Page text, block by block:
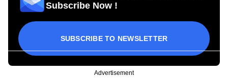
Subscribe Now !
SUBSCRIBE TO NEWSLETTER
Advertisement